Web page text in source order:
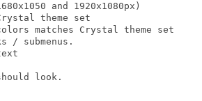
and 1920x1080px)
theme set
matches Crystal theme set
/ submenus.
look.